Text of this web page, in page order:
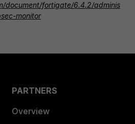
document/fortigate/6.4.2/adminis
monitor
PARTNERS
Overview